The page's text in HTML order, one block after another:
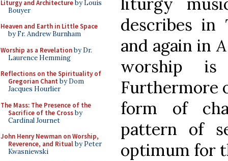
Liturgy and Architectureby Louis
Bouyer
Heaven and Earth in Little Space
by Fr. Andrew Burnham
Worship as a Revelationby Dr.
Laurence Hemming
Reflections on the Spirituality of
Gregorian Chant by Dom
Jacques Hourlier
The Mass: The Presence of the
Sacrifice of the Crossby
Cardinal Journet
John Henry Newman on Worship,
Reverence, and Ritualby Peter
Kwasniewski
describes in
and again in
worship
Furthermore
form of
pattern of
optimum for